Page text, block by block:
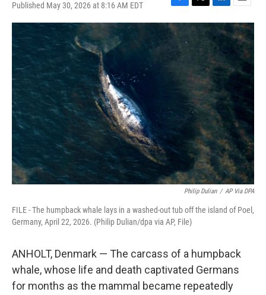
Published May 30, 2026 at 8:16 AM EDT
F
a
c
o
T
w
i
t
r
L
i
k
e
d
I
n
E
m
a
i
Philip Dulian / AP Via DPA
FILE - The humpback whale lays in a washed-out tub off the island of Poel,
Germany, April 22, 2026. (Philip Dulian/dpa via AP, File)
ANHOLT, Denmark — The carcass of a humpback
whale, whose life and death captivated Germans
for months as the mammal became repeatedly